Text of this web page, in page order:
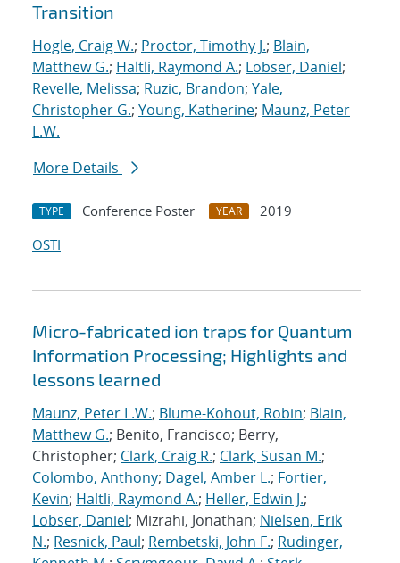
Transition
Hogle, Craig W.; Proctor, Timothy J.; Blain,
Matthew G.; Haltli, Raymond A.; Lobser, Daniel;
Revelle, Melissa; Ruzic, Brandon; Yale,
Christopher G.; Young, Katherine; Maunz, Peter
L.W.
More Details
TYPE Conference Poster YEAR
2019
OSTI
Micro-fabricated ion traps for Quantum
Information Processing; Highlights and
lessons learned
Maunz, Peter L.W.; Blume-Kohout, Robin; Blain,
Matthew G.; Benito, Francisco; Berry,
Christopher; Clark, Craig R.; Clark, Susan M.;
Colombo, Anthony; Dagel, Amber L.; Fortier,
Kevin; Haltli, Raymond A.; Heller, Edwin J.;
Lobser, Daniel; Mizrahi, Jonathan; Nielsen, Erik
N.; Resnick, Paul; Rembetski, John F.; Rudinger,